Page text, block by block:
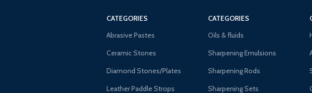
CATEGORIES
Abrasive Pastes
Ceramic Stones
Diamond Stones/Plates
Leather Paddle Strops
CATEGORIES
Oils & fluids
Sharpening Emulsions
Sharpening Rods
Sharpening Sets